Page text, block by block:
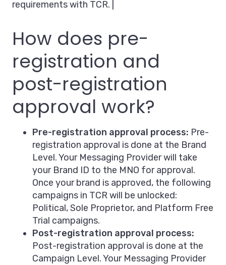
requirements with TCR. |
How does pre-
registration and
post-registration
approval work?
Pre-registration approval process: Pre-
registration approval is done at the Brand
Level. Your Messaging Provider will take
your Brand ID to the MNO for approval.
Once your brand is approved, the following
campaigns in TCR will be unlocked:
Political, Sole Proprietor, and Platform Free
Trial campaigns.
Post-registration approval process:
Post-registration approval is done at the
Campaign Level. Your Messaging Provider